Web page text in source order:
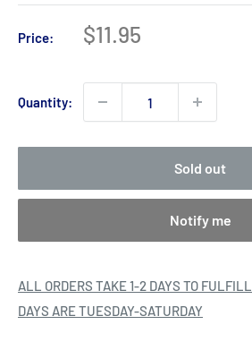
Price:
Sale
$11.95
Quantity:
Sold out
Notify me
ALL ORDERS TAKE 1-2 DAYS TO
DAYS ARE TUESDAY-SATURDAY